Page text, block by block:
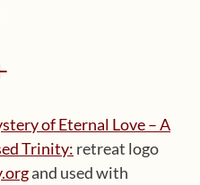
of Eternal Love – A
Trinity: retreat logo
and used with